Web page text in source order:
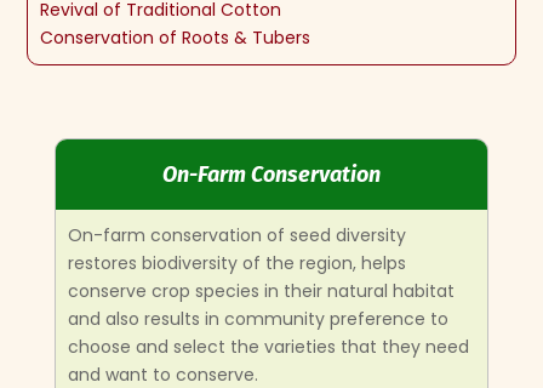
Revival of Traditional Cotton
Conservation of Roots & Tubers
On-Farm Conservation
On-farm conservation of seed diversity
restores biodiversity of the region, helps
conserve crop species in their natural habitat
and also results in community preference to
choose and select the varieties that they need
and want to conserve.